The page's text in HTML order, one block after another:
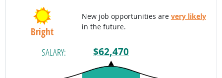
Bright
New job opportunities are very likely
in the future.
SALARY: $62,470